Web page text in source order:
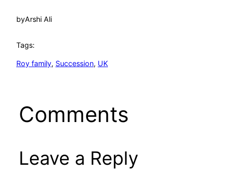
byArshi Ali
Tags:
Roy family, Succession, UK
Comments
Leave a Reply